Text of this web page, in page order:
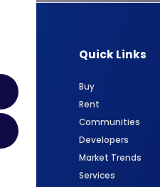
Quick Links
Buy
Rent
Communities
Developers
Market Trends
Services